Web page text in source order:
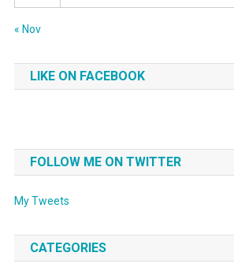
« Nov
LIKE ON FACEBOOK
FOLLOW ME ON TWITTER
My Tweets
CATEGORIES